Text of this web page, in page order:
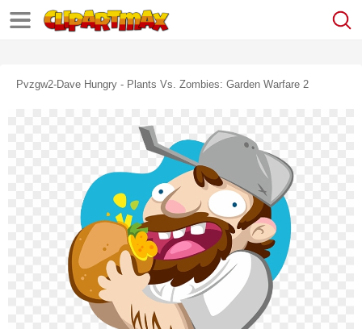
Pvzgw2-Dave Hungry - Plants Vs. Zombies: Garden Warfare 2